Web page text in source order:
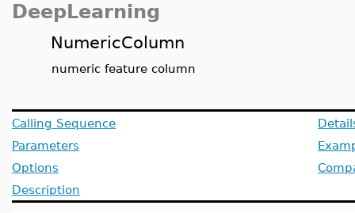
DeepLearning
NumericColumn
numeric feature column
Calling Sequence
Parameters
Options
Description